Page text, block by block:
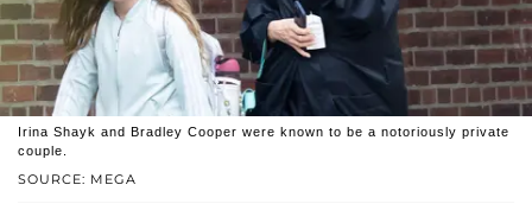
SOURCE: MEGA
Irina Shayk and Bradley Cooper were known to be a notoriously private
couple.